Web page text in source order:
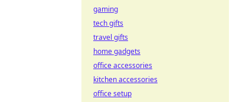
gaming
tech gifts
travel gifts
home gadgets
office accessories
kitchen accessories
office setup